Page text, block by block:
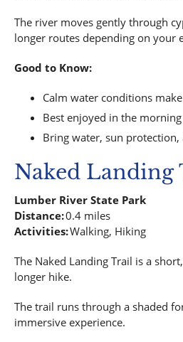
The river moves gently through
longer routes depending on your
Good to Know:
Calm water conditions
Best enjoyed in the
Bring water, sun protection,
Naked Landing
Lumber River State Park
Distance:0.4 miles
Activities:Walking, Hiking
The Naked Landing Trail is a
longer hike.
The trail runs through a shaded
immersive experience.